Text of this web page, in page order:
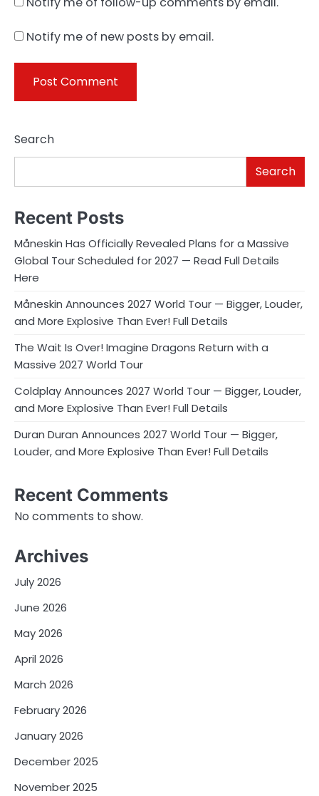
Notify me of new posts by email.
Search
Search
Recent Posts
Måneskin Has Officially Revealed Plans for a Massive
Global Tour Scheduled for 2027 — Read Full Details
Here
Måneskin Announces 2027 World Tour — Bigger, Louder,
and More Explosive Than Ever! Full Details
The Wait Is Over! Imagine Dragons Return with a
Massive 2027 World Tour
Coldplay Announces 2027 World Tour — Bigger, Louder,
and More Explosive Than Ever! Full Details
Duran Duran Announces 2027 World Tour — Bigger,
Louder, and More Explosive Than Ever! Full Details
Recent Comments
No comments to show.
Archives
July 2026
June 2026
May 2026
April 2026
March 2026
February 2026
January 2026
December 2025
November 2025